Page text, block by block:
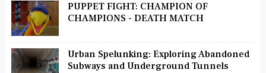
PUPPET FIGHT: CHAMPION OF
CHAMPIONS - DEATH MATCH
Urban Spelunking: Exploring Abandoned
Subways and Underground Tunnels